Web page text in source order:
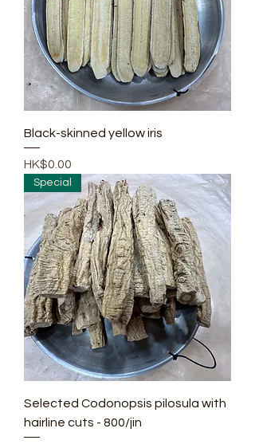
Black-skinned yellow iris
Price
HK$0.00
Special
Selected Codonopsis pilosula with
hairline cuts - 800/jin